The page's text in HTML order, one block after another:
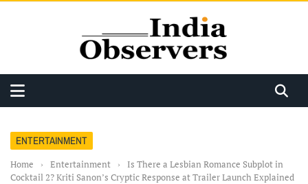
ENTERTAINMENT
Home › Entertainment ›
Is There a Lesbian Romance Subplot in
Cocktail 2? Kriti Sanon’s Cryptic Response at Trailer Launch Explained